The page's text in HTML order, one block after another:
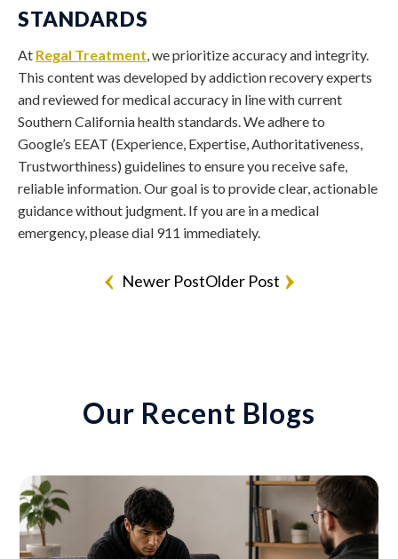
STANDARDS
At Regal Treatment , we prioritize accuracy and integrity.
This content was developed by addiction recovery experts
and reviewed for medical accuracy in line with current
Southern California health standards. We adhere to
Google’s EEAT (Experience, Expertise, Authoritativeness,
Trustworthiness) guidelines to ensure you receive safe,
reliable information. Our goal is to provide clear, actionable
guidance without judgment. If you are in a medical
emergency, please dial 911 immediately.
Newer PostOlder Post
Our Recent Blogs